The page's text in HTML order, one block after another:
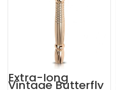
Extra-long
Vintage Butterfly